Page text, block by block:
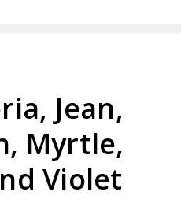
Jean,
Myrtle,
Violet